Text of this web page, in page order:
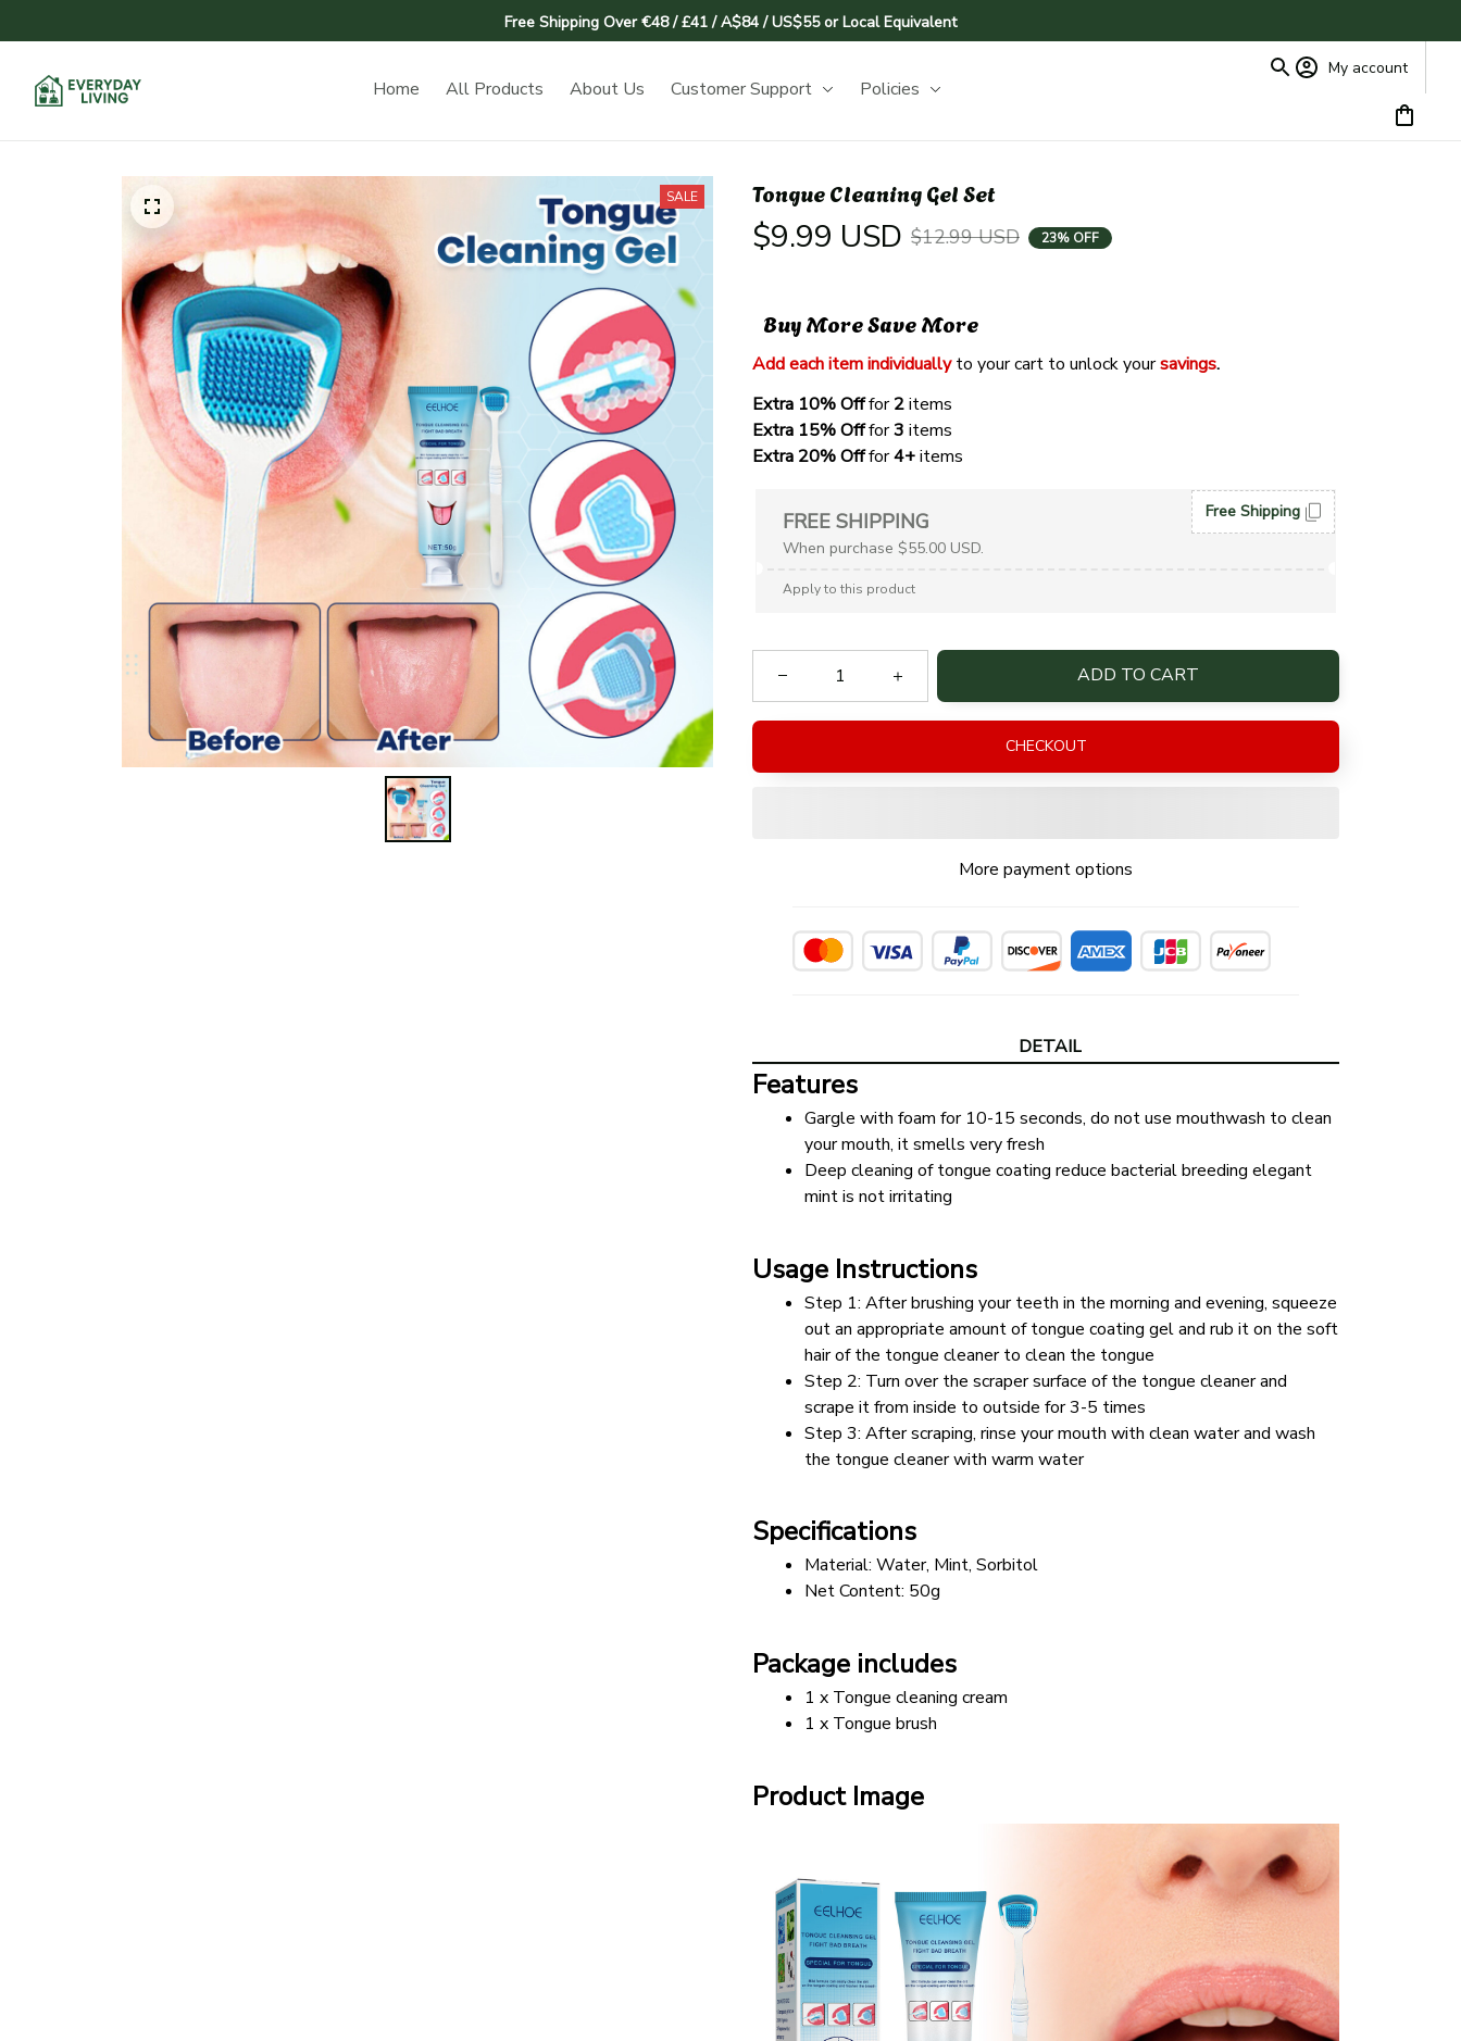
Free Shipping Over €48 / £41 / A$84 / US$55 or Local Equivalent
Home All Products About Us Customer Support Policies
My account
SALE Tongue Cleaning Gel Set
$9.99 USD $12.99 USD 23% OFF
Buy More Save More
Add each item individually to your cart to unlock your savings.
Extra 10% Off for 2 items
Extra 15% Off for 3 items
Extra 20% Off for 4+ items
FREE SHIPPING
When purchase $55.00 USD.
Free Shipping
Apply to this product
ADD TO CART
CHECKOUT
More payment options
DETAIL
Features
Gargle with foam for 10-15 seconds, do not use mouthwash to clean
your mouth, it smells very fresh
Deep cleaning of tongue coating reduce bacterial breeding elegant
mint is not irritating
Usage Instructions
Step 1: After brushing your teeth in the morning and evening, squeeze
out an appropriate amount of tongue coating gel and rub it on the soft
hair of the tongue cleaner to clean the tongue
Step 2: Turn over the scraper surface of the tongue cleaner and
scrape it from inside to outside for 3-5 times
Step 3: After scraping, rinse your mouth with clean water and wash
the tongue cleaner with warm water
Specifications
Material: Water, Mint, Sorbitol
Net Content: 50g
Package includes
1 x Tongue cleaning cream
1 x Tongue brush
Product Image